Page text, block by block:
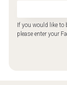
If you would like to
please enter your